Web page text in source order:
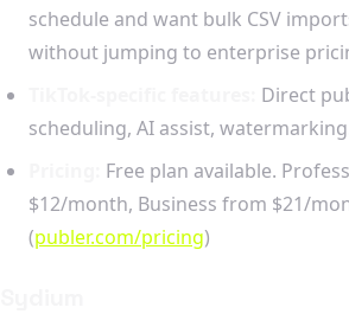
schedule and want bulk CSV
without jumping to enterprise
Direct
scheduling, AI assist,
Free plan available.
$12/month, Business from $21/
(publer.com/pricing)